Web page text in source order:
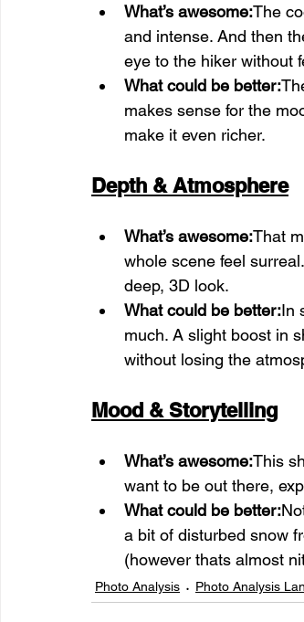
What’s awesome:The
and intense. And then
eye to the hiker without
What could be better:
makes sense for the
make it even richer.
Depth & Atmosphere
What’s awesome:That
whole scene feel
deep, 3D look.
What could be better:In
much. A slight boost in
without losing the
Mood & Storytelling
What’s awesome:This
want to be out there,
What could be better:
a bit of disturbed snow
(however thats almost
Photo Analysis Photo Analysis